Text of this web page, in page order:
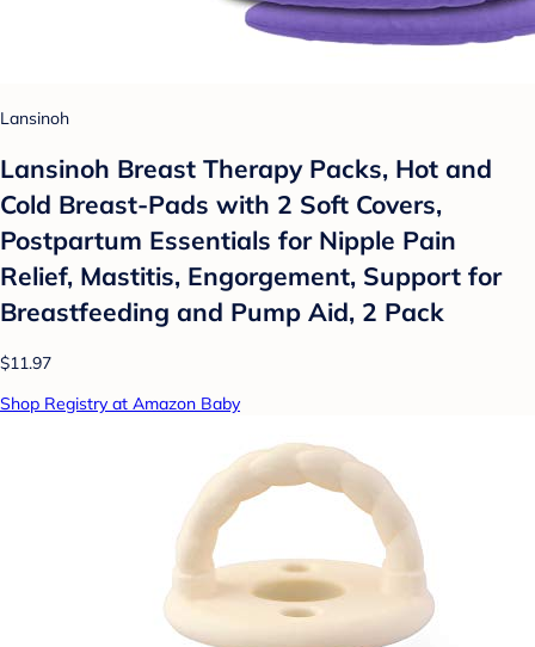
Lansinoh
Lansinoh Breast Therapy Packs, Hot and
Cold Breast-Pads with 2 Soft Covers,
Postpartum Essentials for Nipple Pain
Relief, Mastitis, Engorgement, Support for
Breastfeeding and Pump Aid, 2 Pack
$11.97
Shop Registry at Amazon Baby